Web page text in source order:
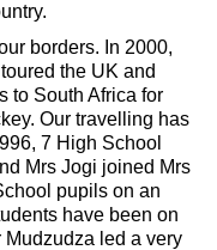
borders. In 2000,
the UK and
to South Africa for
Our travelling has
7 High School
Mrs Jogi joined Mrs
pupils on an
have been on
Mudzudza led a very